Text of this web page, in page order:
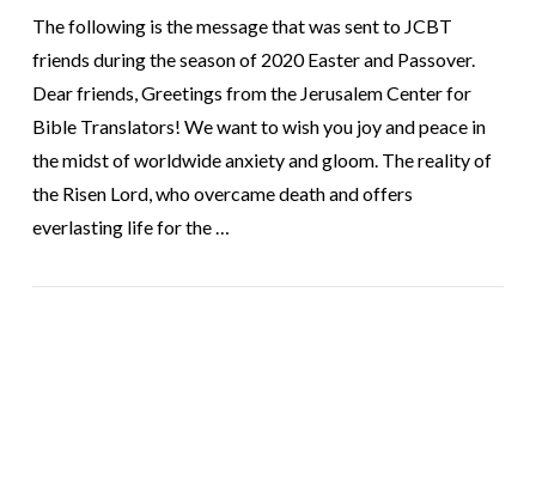
The following is the message that was sent to JCBT
friends during the season of 2020 Easter and Passover.
Dear friends, Greetings from the Jerusalem Center for
Bible Translators! We want to wish you joy and peace in
the midst of worldwide anxiety and gloom. The reality of
the Risen Lord, who overcame death and offers
everlasting life for the …